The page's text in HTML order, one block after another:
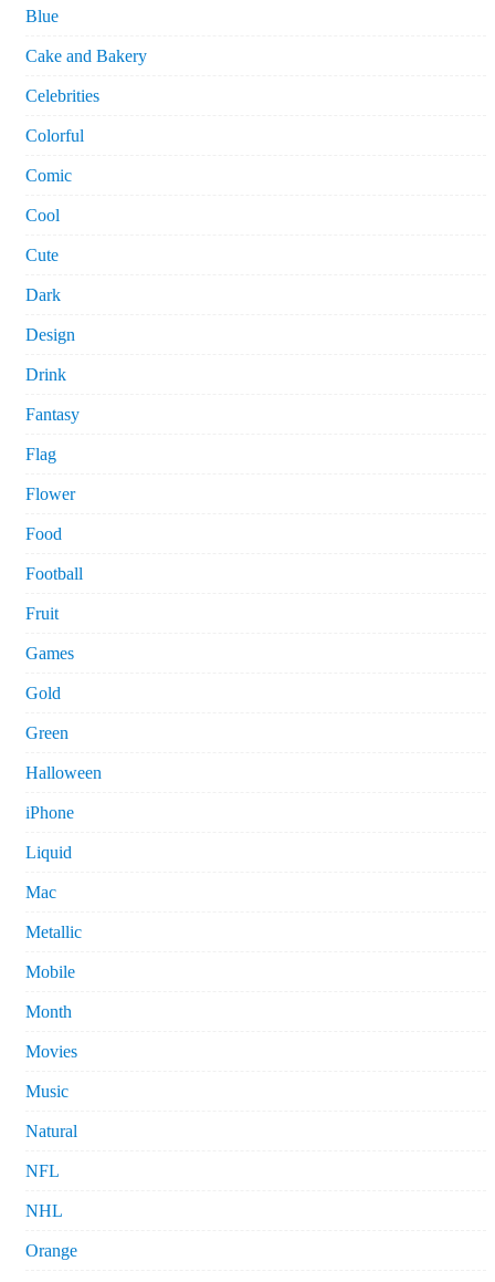
Blue
Cake and Bakery
Celebrities
Colorful
Comic
Cool
Cute
Dark
Design
Drink
Fantasy
Flag
Flower
Food
Football
Fruit
Games
Gold
Green
Halloween
iPhone
Liquid
Mac
Metallic
Mobile
Month
Movies
Music
Natural
NFL
NHL
Orange